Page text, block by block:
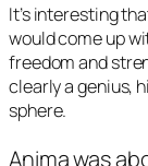
It’s interesting
would come up
freedom and
clearly a genius,
sphere.
Animawas